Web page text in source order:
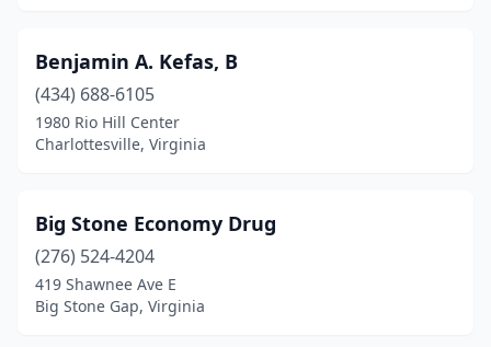
Rocky Mount(5)
Rose Hill (1)
Rosslyn(1)
Rural Retreat(1)
Rustburg(2)
Benjamin A. Kefas, B
(434) 688-6105
1980 Rio Hill Center
Charlottesville, Virginia
Big Stone Economy Drug
(276) 524-4204
419 Shawnee Ave E
Big Stone Gap, Virginia